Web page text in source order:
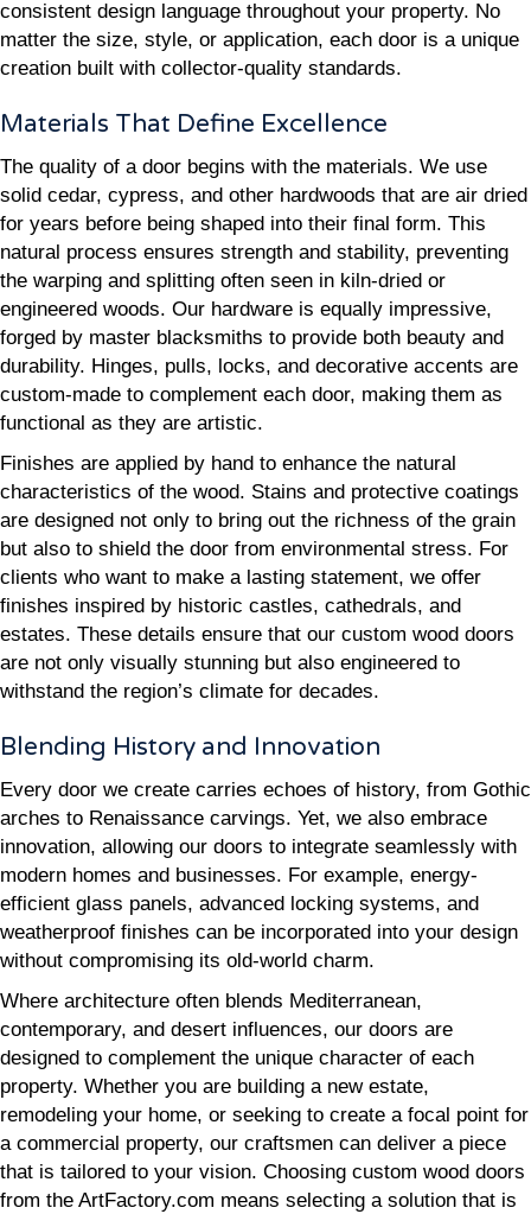
consistent design language throughout your property. No
matter the size, style, or application, each door is a unique
creation built with collector-quality standards.
Materials That Define Excellence
The quality of a door begins with the materials. We use
solid cedar, cypress, and other hardwoods that are air dried
for years before being shaped into their final form. This
natural process ensures strength and stability, preventing
the warping and splitting often seen in kiln-dried or
engineered woods. Our hardware is equally impressive,
forged by master blacksmiths to provide both beauty and
durability. Hinges, pulls, locks, and decorative accents are
custom-made to complement each door, making them as
functional as they are artistic.
Finishes are applied by hand to enhance the natural
characteristics of the wood. Stains and protective coatings
are designed not only to bring out the richness of the grain
but also to shield the door from environmental stress. For
clients who want to make a lasting statement, we offer
finishes inspired by historic castles, cathedrals, and
estates. These details ensure that our custom wood doors
are not only visually stunning but also engineered to
withstand the region’s climate for decades.
Blending History and Innovation
Every door we create carries echoes of history, from Gothic
arches to Renaissance carvings. Yet, we also embrace
innovation, allowing our doors to integrate seamlessly with
modern homes and businesses. For example, energy-
efficient glass panels, advanced locking systems, and
weatherproof finishes can be incorporated into your design
without compromising its old-world charm.
Where architecture often blends Mediterranean,
contemporary, and desert influences, our doors are
designed to complement the unique character of each
property. Whether you are building a new estate,
remodeling your home, or seeking to create a focal point for
a commercial property, our craftsmen can deliver a piece
that is tailored to your vision. Choosing custom wood doors
from the ArtFactory.com means selecting a solution that is